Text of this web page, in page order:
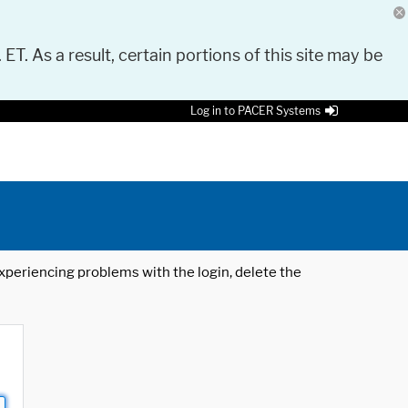
As a result, certain portions of this site may be
Log in to PACER Systems
problems with the login, delete the